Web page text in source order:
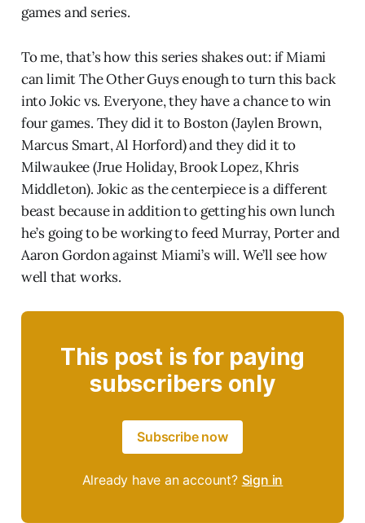
games and series.
To me, that’s how this series shakes out: if Miami
can limit The Other Guys enough to turn this back
into Jokic vs. Everyone, they have a chance to win
four games. They did it to Boston (Jaylen Brown,
Marcus Smart, Al Horford) and they did it to
Milwaukee (Jrue Holiday, Brook Lopez, Khris
Middleton). Jokic as the centerpiece is a different
beast because in addition to getting his own lunch
he’s going to be working to feed Murray, Porter and
Aaron Gordon against Miami’s will. We’ll see how
well that works.
This post is for paying
subscribers only
Subscribe now
Already have an account? Sign in